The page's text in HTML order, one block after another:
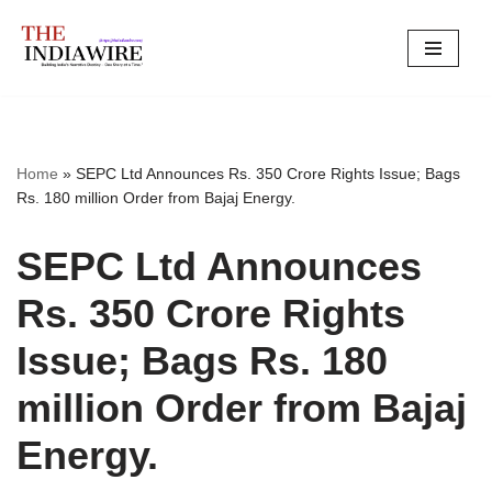
Skip
Home » SEPC Ltd Announces Rs. 350 Crore Rights Issue; Bags
Rs. 180 million Order from Bajaj Energy.
SEPC Ltd Announces
Rs. 350 Crore Rights
Issue; Bags Rs. 180
million Order from Bajaj
Energy.